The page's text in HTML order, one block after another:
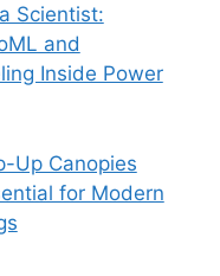
Scientist:
and
Inside Power
Up Canopies
for Modern